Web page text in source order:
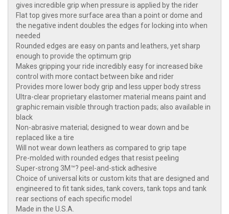
gives incredible grip when pressure is applied by the rider
Flat top gives more surface area than a point or dome and
the negative indent doubles the edges for locking into when
needed
Rounded edges are easy on pants and leathers, yet sharp
enough to provide the optimum grip
Makes gripping your ride incredibly easy for increased bike
control with more contact between bike and rider
Provides more lower body grip and less upper body stress
Ultra-clear proprietary elastomer material means paint and
graphic remain visible through traction pads; also available in
black
Non-abrasive material; designed to wear down and be
replaced like a tire
Will not wear down leathers as compared to grip tape
Pre-molded with rounded edges that resist peeling
Super-strong 3M™? peel-and-stick adhesive
Choice of universal kits or custom kits that are designed and
engineered to fit tank sides, tank covers, tank tops and tank
rear sections of each specific model
Made in the U.S.A.